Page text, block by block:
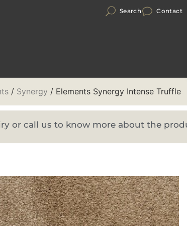
Search Contact
/ Synergy / Elements Synergy Intense Truffle
or call us to know more about the